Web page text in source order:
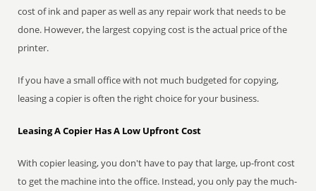
cost of ink and paper as well as any repair work that needs to be
done. However, the largest copying cost is the actual price of the
printer.
If you have a small office with not much budgeted for copying,
leasing a copier is often the right choice for your business.
Leasing A Copier Has A Low Upfront Cost
With copier leasing, you don't have to pay that large, up-front cost
to get the machine into the office. Instead, you only pay the much-